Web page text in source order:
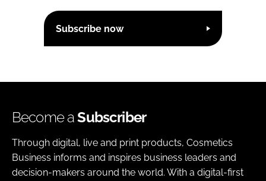
Subscribe now
Become aSubscriber
Through digital, live and print products, Cosmetics
Business informs and inspires business leaders and
decision-makers around the world. With a digital-first